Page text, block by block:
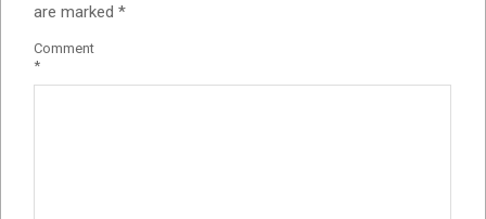
are marked *
Comment
*